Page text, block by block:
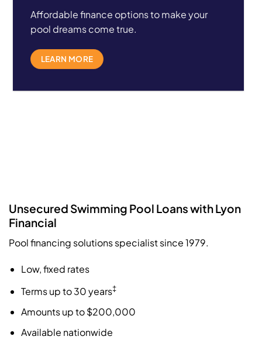
Affordable finance options to make your
pool dreams come true.
LEARN MORE
Unsecured Swimming Pool Loans with Lyon
Financial
Pool financing solutions specialist since 1979.
Low, fixed rates
Terms up to 30 years‡
Amounts up to $200,000
Available nationwide